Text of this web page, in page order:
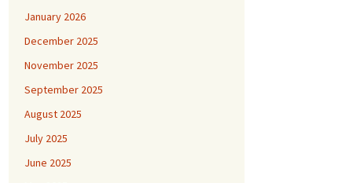
January 2026
December 2025
November 2025
September 2025
August 2025
July 2025
June 2025